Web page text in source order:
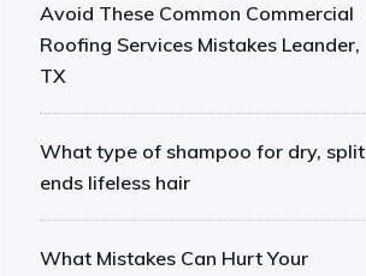
Avoid These Common Commercial
Roofing Services Mistakes Leander,
TX
What type of shampoo for dry, split
ends lifeless hair
What Mistakes Can Hurt Your